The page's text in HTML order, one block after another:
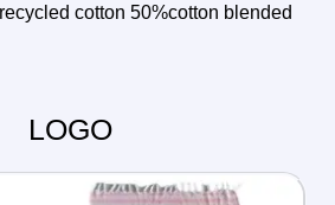
cotton 50%cotton blended
LOGO